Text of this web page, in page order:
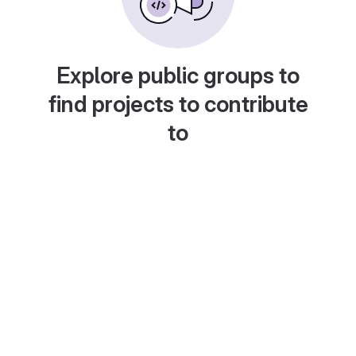
Explore public groups to
find projects to contribute
to